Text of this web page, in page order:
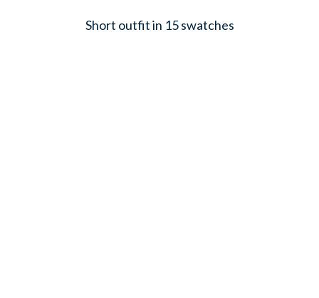
Short outfit in 15 swatches